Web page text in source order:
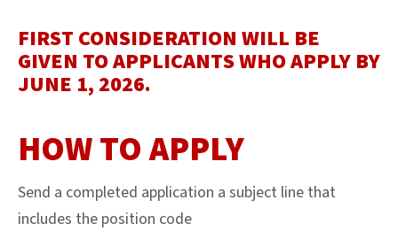
FIRST CONSIDERATION WILL BE
GIVEN TO APPLICANTS WHO APPLY BY
JUNE 1, 2026.
HOW TO APPLY
Send a completed application a subject line that
includes the position code